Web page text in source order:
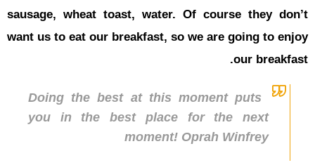
sausage,
want us to
Doing
you